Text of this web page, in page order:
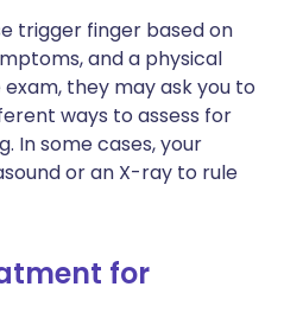
trigger finger based on
and a physical
they may ask you to
ways to assess for
In some cases, your
or an X-ray to rule
for